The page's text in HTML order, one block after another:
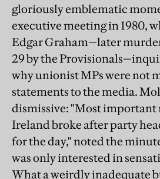
gloriously emblematic
executive meeting in 1980,
Edgar Graham—later
29 by the
why unionist MPs were not
statements to the media.
dismissive: "Most important
Ireland broke after party
for the day," noted the
was only interested in
What a weirdly inadequate